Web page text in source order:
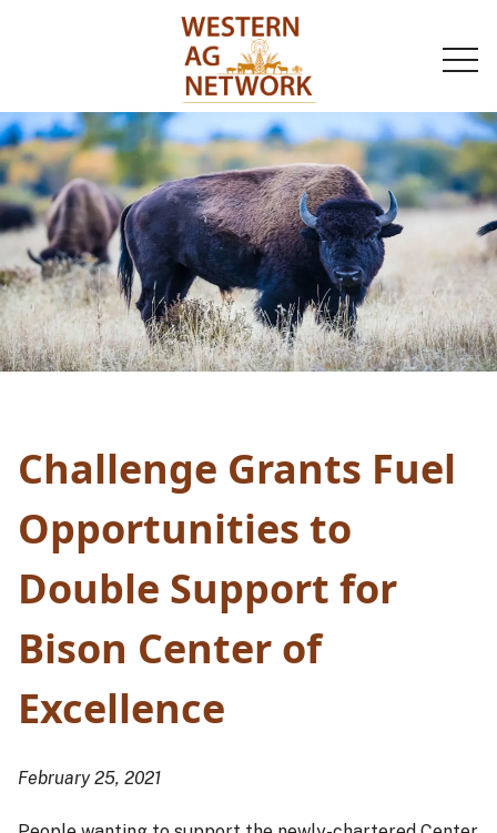
Challenge Grants Fuel
Opportunities to
Double Support for
Bison Center of
Excellence
February 25, 2021